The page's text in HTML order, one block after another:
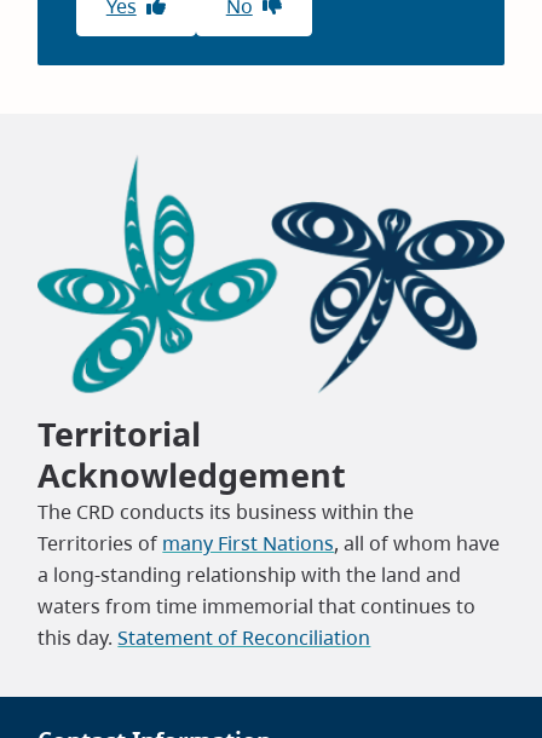
Yes No
Territorial
Acknowledgement
The CRD conducts its business within the
Territories of many First Nations, all of whom have
a long-standing relationship with the land and
waters from time immemorial that continues to
this day.Statement of Reconciliation